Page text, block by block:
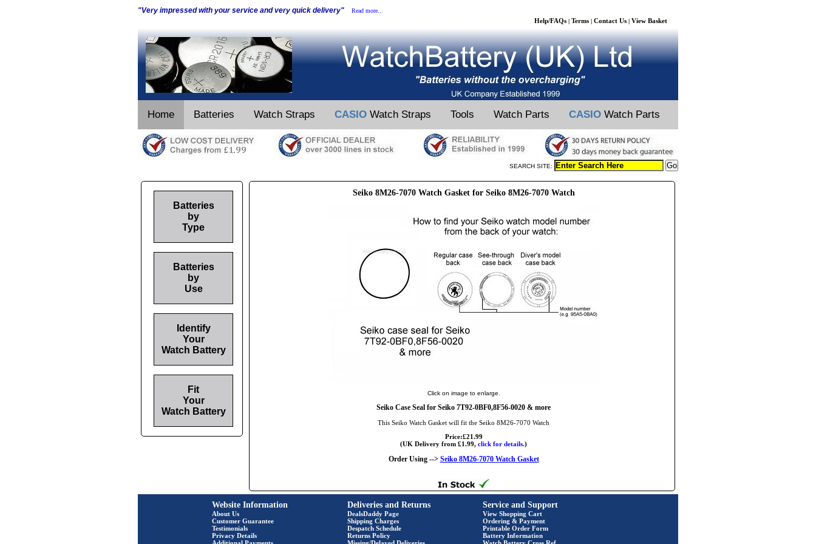
"Very impressed with your service and very quick delivery" Read more...
Help/FAQs | Terms | Contact Us | View Basket
Home Batteries Watch Straps CASIO Watch Straps Tools Watch Parts CASIO Watch Parts
SEARCH SITE:
Seiko 8M26-7070 Watch Gasket for Seiko 8M26-7070 Watch
Click on image to enlarge.
Seiko Case Seal for Seiko 7T92-0BF0,8F56-0020 & more
This Seiko Watch Gasket will fit the Seiko 8M26-7070 Watch
Price:£21.99
(UK Delivery from £1.99, click for details.)
Order Using --> Seiko 8M26-7070 Watch Gasket
Batteries
by
Type
Batteries
by
Use
Identify
Your
Watch Battery
Fit
Your
Watch Battery
Website Information
About Us
Customer Guarantee
Testimonials
Privacy Details
Deliveries and Returns
DealsDaddy Page
Shipping Charges
Despatch Schedule
Returns Policy
Service and Support
View Shopping Cart
Ordering & Payment
Printable Order Form
Battery Information